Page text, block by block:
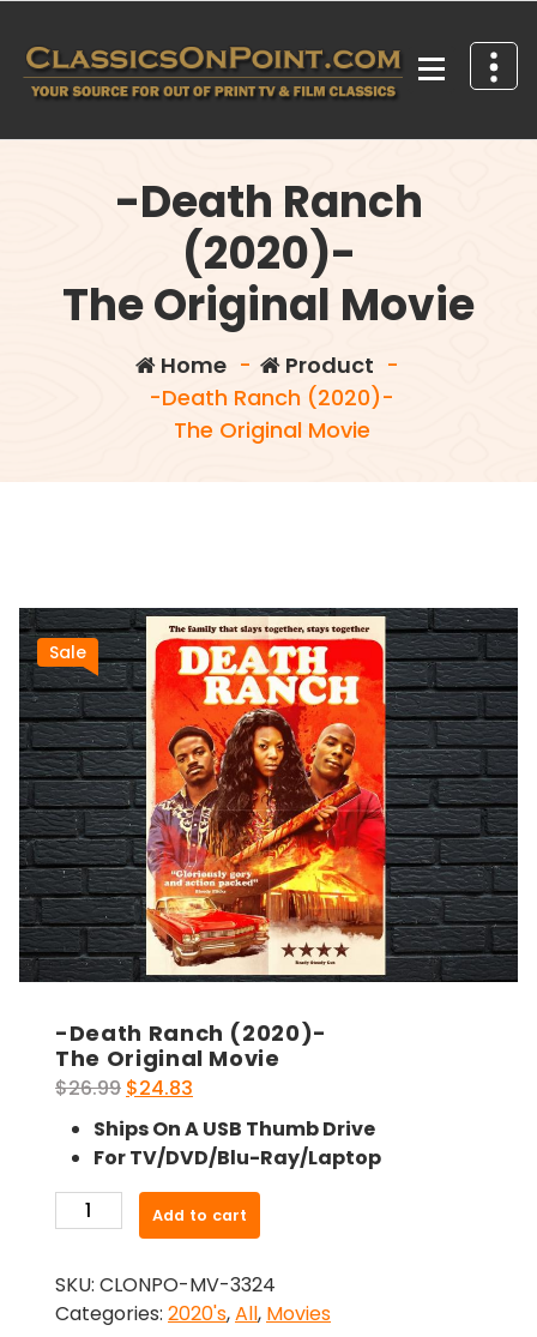
content
-Death Ranch
(2020)-
The Original Movie
Home- Product -
-Death Ranch (2020)-
The Original Movie
Sale
-Death Ranch (2020)-
The Original Movie
$26.99 Original
price
was:
$26.99.
$24.83
price
is:
$24.83.
Ships On A USB Thumb Drive
For TV/DVD/Blu-Ray/Laptop
Death
(2020)-
The
Add to cart
SKU: CLONPO-MV-3324
Categories: 2020's,All, Movies